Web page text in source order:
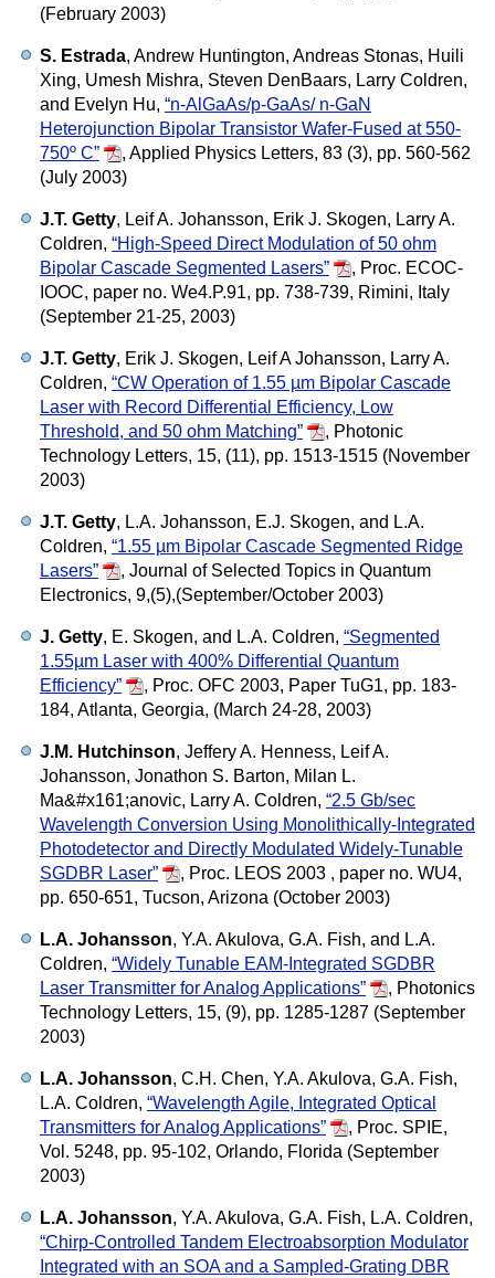
(February 2003)
S. Estrada, Andrew Huntington, Andreas Stonas, Huili
Xing, Umesh Mishra, Steven DenBaars, Larry Coldren,
and Evelyn Hu, “n-AlGaAs/p-GaAs/ n-GaN
Heterojunction Bipolar Transistor Wafer-Fused at 550-
750º C”
, Applied Physics Letters, 83 (3), pp. 560-562
(July 2003)
J.T. Getty, Leif A. Johansson, Erik J. Skogen, Larry A.
Coldren, “High-Speed Direct Modulation of 50 ohm
Bipolar Cascade Segmented Lasers”
, Proc. ECOC-
IOOC, paper no. We4.P.91, pp. 738-739, Rimini, Italy
(September 21-25, 2003)
J.T. Getty, Erik J. Skogen, Leif A Johansson, Larry A.
Coldren, “CW Operation of 1.55 µm Bipolar Cascade
Laser with Record Differential Efficiency, Low
Threshold, and 50 ohm Matching”
, Photonic
Technology Letters, 15, (11), pp. 1513-1515 (November
2003)
J.T. Getty, L.A. Johansson, E.J. Skogen, and L.A.
Coldren, “1.55 µm Bipolar Cascade Segmented Ridge
Lasers”
, Journal of Selected Topics in Quantum
Electronics, 9,(5),(September/October 2003)
J. Getty, E. Skogen, and L.A. Coldren, “Segmented
1.55µm Laser with 400% Differential Quantum
Efficiency”
, Proc. OFC 2003, Paper TuG1, pp. 183-
184, Atlanta, Georgia, (March 24-28, 2003)
J.M. Hutchinson, Jeffery A. Henness, Leif A.
Johansson, Jonathon S. Barton, Milan L.
Ma&#x161;anovic, Larry A. Coldren, “2.5 Gb/sec
Wavelength Conversion Using Monolithically-Integrated
Photodetector and Directly Modulated Widely-Tunable
SGDBR Laser”
, Proc. LEOS 2003 , paper no. WU4,
pp. 650-651, Tucson, Arizona (October 2003)
L.A. Johansson, Y.A. Akulova, G.A. Fish, and L.A.
Coldren, “Widely Tunable EAM-Integrated SGDBR
Laser Transmitter for Analog Applications”
, Photonics
Technology Letters, 15, (9), pp. 1285-1287 (September
2003)
L.A. Johansson, C.H. Chen, Y.A. Akulova, G.A. Fish,
L.A. Coldren, “Wavelength Agile, Integrated Optical
Transmitters for Analog Applications”
, Proc. SPIE,
Vol. 5248, pp. 95-102, Orlando, Florida (September
2003)
L.A. Johansson, Y.A. Akulova, G.A. Fish, L.A. Coldren,
“Chirp-Controlled Tandem Electroabsorption Modulator
Integrated with an SOA and a Sampled-Grating DBR